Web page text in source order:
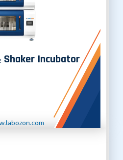
Shaker Incubator